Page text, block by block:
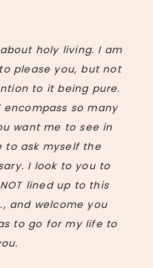
holy living. I am
please you, but not
to it being pure.
so many
want me to see in
to ask myself the
I look to you to
lined up to this
., and welcome you
to go for my life to